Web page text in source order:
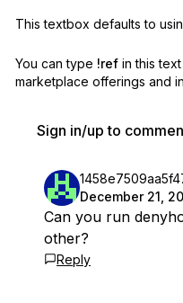
This textbox defaults to
You can type !ref in this
marketplace offerings and
Sign in/up to
December 21,
Can you run
other?
Reply